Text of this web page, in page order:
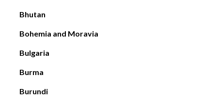
Bhutan
Bohemia and Moravia
Bulgaria
Burma
Burundi